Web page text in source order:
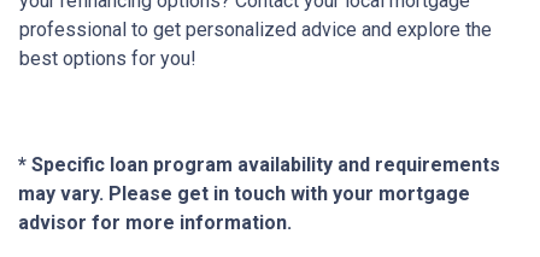
professional to get personalized advice and explore the
best options for you!
* Specific loan program availability and requirements
may vary. Please get in touch with your mortgage
advisor for more information.